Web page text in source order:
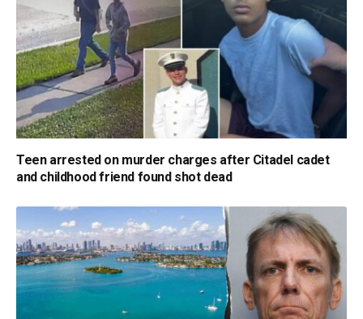
Teen arrested on murder charges after Citadel cadet
and childhood friend found shot dead